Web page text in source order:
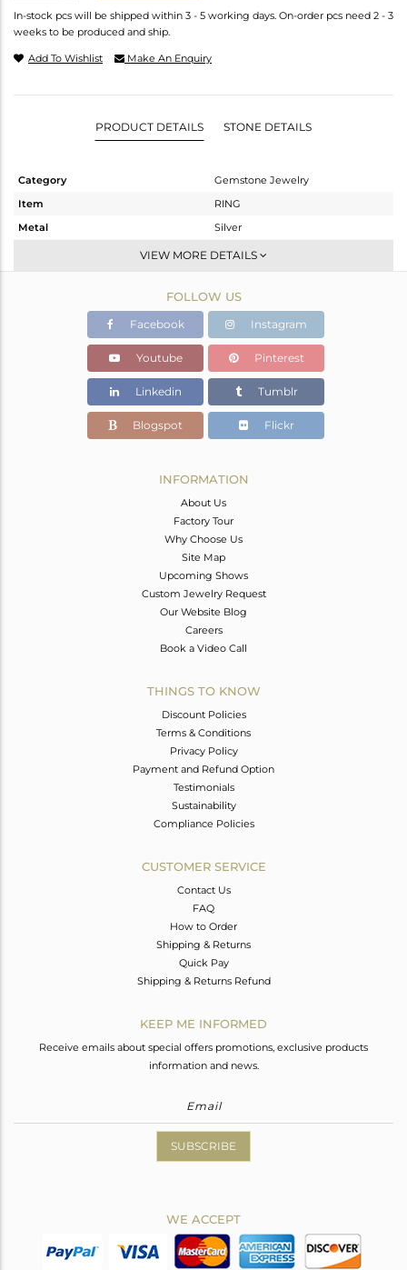
In-stock pcs will be shipped within 3 - 5 working days. On-order pcs need 2 - 3
weeks to be produced and ship.
Add To Wishlist Make An Enquiry
PRODUCT DETAILS STONE DETAILS
Category
Gemstone Jewelry
Item
RING
Metal
Silver
Stackable
White
1.76 gms
1.739 gms
Color Stone Weight
0.11 cts
4.40
VIEW MORE DETAILS
FOLLOW US
Facebook Instagram
Youtube Pinterest
Linkedin Tumblr
Blogspot Flickr
INFORMATION
About Us
Factory Tour
Why Choose Us
Site Map
Upcoming Shows
Custom Jewelry Request
Our Website Blog
Careers
Book a Video Call
THINGS TO KNOW
Discount Policies
Terms & Conditions
Privacy Policy
Payment and Refund Option
Testimonials
Sustainability
Compliance Policies
CUSTOMER SERVICE
Contact Us
FAQ
How to Order
Shipping & Returns
Quick Pay
Shipping & Returns Refund
KEEP ME INFORMED
Receive emails about special offers promotions, exclusive products
information and news.
SUBSCRIBE
WE ACCEPT